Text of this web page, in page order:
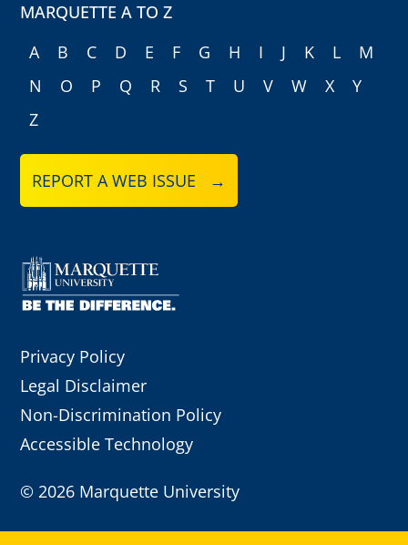
MARQUETTE A TO Z
A
B C D E F G H I J K L
M
N
O P Q R S T U V W X
Y
Z
REPORT A WEB ISSUE →
Privacy Policy
Legal Disclaimer
Non-Discrimination Policy
Accessible Technology
© 2026 Marquette University